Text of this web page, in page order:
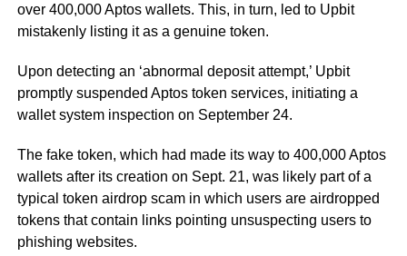
over 400,000 Aptos wallets. This, in turn, led to Upbit
mistakenly listing it as a genuine token.
Upon detecting an ‘abnormal deposit attempt,’ Upbit
promptly suspended Aptos token services, initiating a
wallet system inspection on September 24.
The fake token, which had made its way to 400,000 Aptos
wallets after its creation on Sept. 21, was likely part of a
typical token airdrop scam in which users are airdropped
tokens that contain links pointing unsuspecting users to
phishing websites.